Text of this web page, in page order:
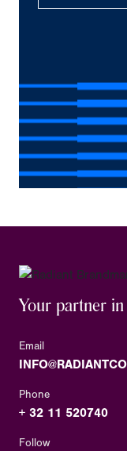
Your partner
Email
Phone
+ 32 11 520740
Follow